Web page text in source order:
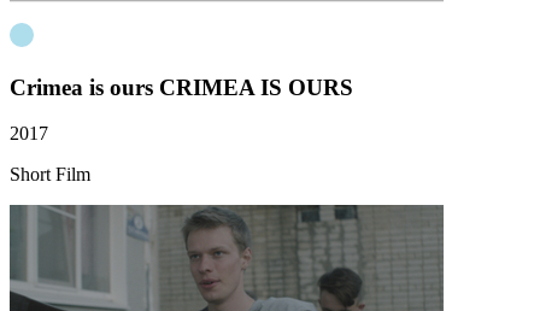
Crimea is ours CRIMEA IS OURS
2017
Short Film